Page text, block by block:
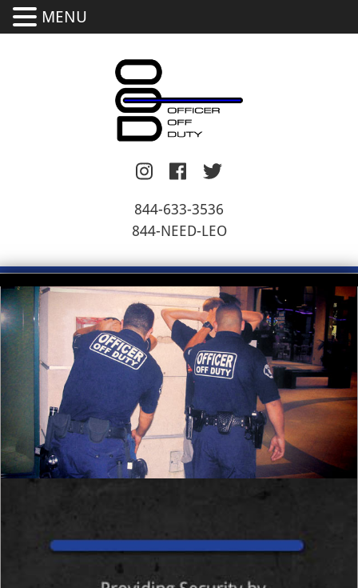
844-633-3536
844-NEED-LEO
MENU